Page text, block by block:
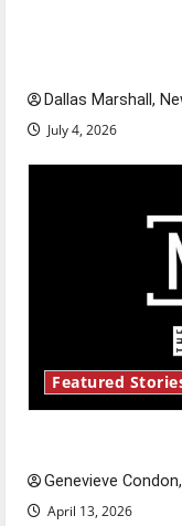
Dallas Marshall,
July 4, 2026
Featured
Genevieve
April 13, 2026